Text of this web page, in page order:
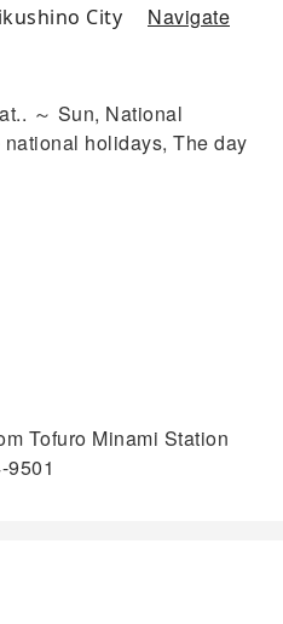
City
Navigate
～ Sun, National
holidays, The day
Tofuro Minami Station
9501